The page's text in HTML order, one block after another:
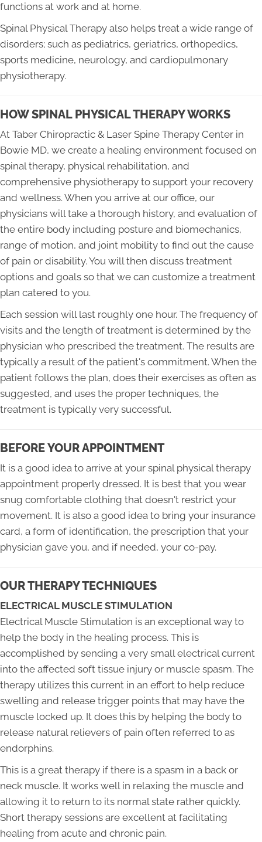
functions at work and at home.
Spinal Physical Therapy also helps treat a wide range of
disorders; such as pediatrics, geriatrics, orthopedics,
sports medicine, neurology, and cardiopulmonary
physiotherapy.
HOW SPINAL PHYSICAL THERAPY WORKS
At Taber Chiropractic & Laser Spine Therapy Center in
Bowie MD, we create a healing environment focused on
spinal therapy, physical rehabilitation, and
comprehensive physiotherapy to support your recovery
and wellness. When you arrive at our office, our
physicians will take a thorough history, and evaluation of
the entire body including posture and biomechanics,
range of motion, and joint mobility to find out the cause
of pain or disability. You will then discuss treatment
options and goals so that we can customize a treatment
plan catered to you.
Each session will last roughly one hour. The frequency of
visits and the length of treatment is determined by the
physician who prescribed the treatment. The results are
typically a result of the patient's commitment. When the
patient follows the plan, does their exercises as often as
suggested, and uses the proper techniques, the
treatment is typically very successful.
BEFORE YOUR APPOINTMENT
It is a good idea to arrive at your spinal physical therapy
appointment properly dressed. It is best that you wear
snug comfortable clothing that doesn't restrict your
movement. It is also a good idea to bring your insurance
card, a form of identification, the prescription that your
physician gave you, and if needed, your co-pay.
OUR THERAPY TECHNIQUES
ELECTRICAL MUSCLE STIMULATION
Electrical Muscle Stimulation is an exceptional way to
help the body in the healing process. This is
accomplished by sending a very small electrical current
into the affected soft tissue injury or muscle spasm. The
therapy utilizes this current in an effort to help reduce
swelling and release trigger points that may have the
muscle locked up. It does this by helping the body to
release natural relievers of pain often referred to as
endorphins.
This is a great therapy if there is a spasm in a back or
neck muscle. It works well in relaxing the muscle and
allowing it to return to its normal state rather quickly.
Short therapy sessions are excellent at facilitating
healing from acute and chronic pain.